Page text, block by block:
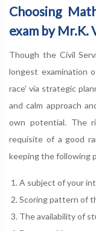
Choosing
exam by Mr.K.
Though the Civil
longest examination
race' via strategic
and calm approach
own potential. The
requisite of a good
keeping the following
A subject of your
Scoring pattern of
The availability of